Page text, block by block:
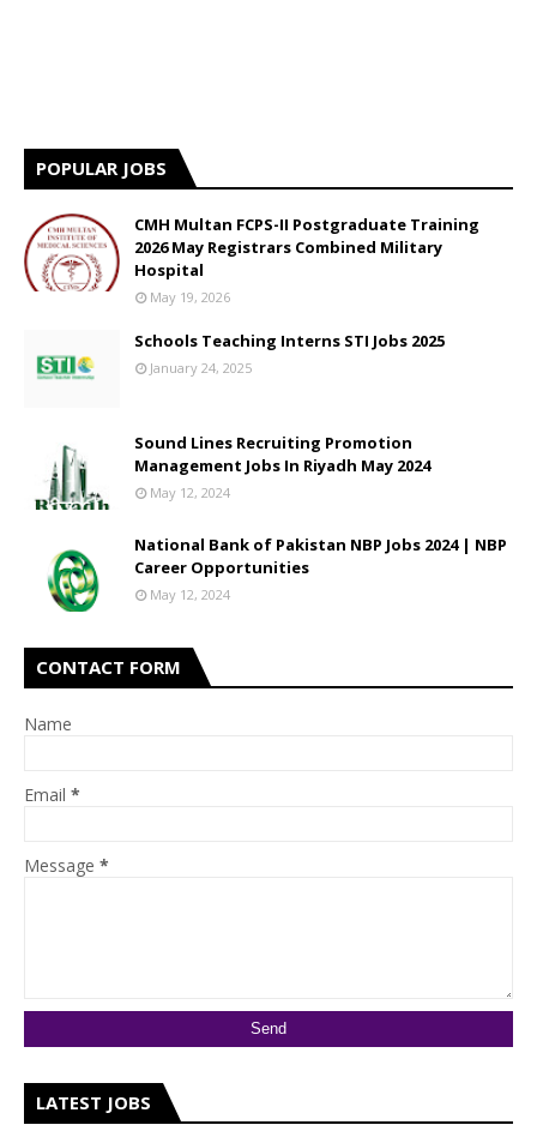
POPULAR JOBS
CMH Multan FCPS-II Postgraduate Training
2026 May Registrars Combined Military
Hospital
May 19, 2026
Schools Teaching Interns STI Jobs 2025
January 24, 2025
Sound Lines Recruiting Promotion
Management Jobs In Riyadh May 2024
May 12, 2024
National Bank of Pakistan NBP Jobs 2024 | NBP
Career Opportunities
May 12, 2024
CONTACT FORM
Name
Email *
Message *
LATEST JOBS